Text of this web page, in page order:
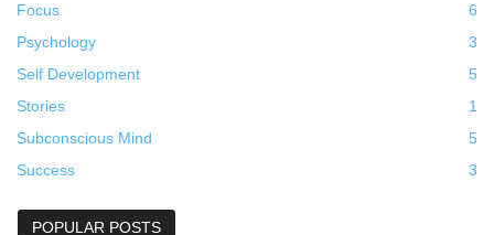
Focus
6
Psychology
3
Self Development
5
Stories
1
Subconscious Mind
5
Success
3
POPULAR POSTS